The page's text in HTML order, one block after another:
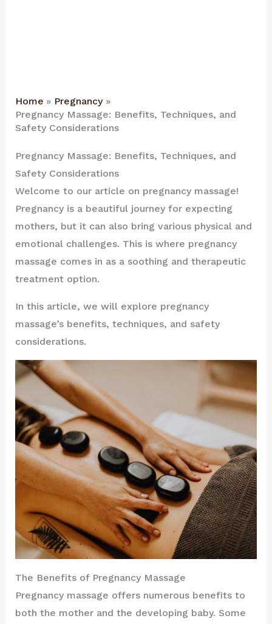
Home
Pregnancy
Pregnancy Massage: Benefits, Techniques, and
Safety Considerations
Pregnancy Massage: Benefits, Techniques, and
Safety Considerations
Welcome to our article on pregnancy massage!
Pregnancy is a beautiful journey for expecting
mothers, but it can also bring various physical and
emotional challenges. This is where pregnancy
massage comes in as a soothing and therapeutic
treatment option.
In this article, we will explore pregnancy
massage’s benefits, techniques, and safety
considerations.
The Benefits of Pregnancy Massage
Pregnancy massage offers numerous benefits to
both the mother and the developing baby. Some